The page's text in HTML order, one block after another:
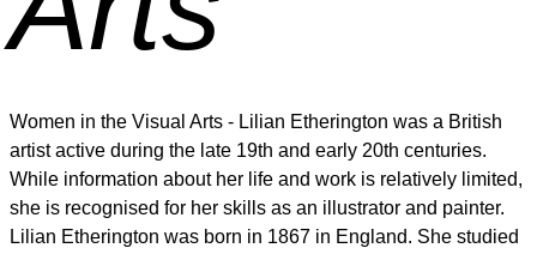
Women in the Visual Arts - Lilian Etherington was a British
artist active during the late 19th and early 20th centuries.
While information about her life and work is relatively limited,
she is recognised for her skills as an illustrator and painter.
Lilian Etherington was born in 1867 in England. She studied